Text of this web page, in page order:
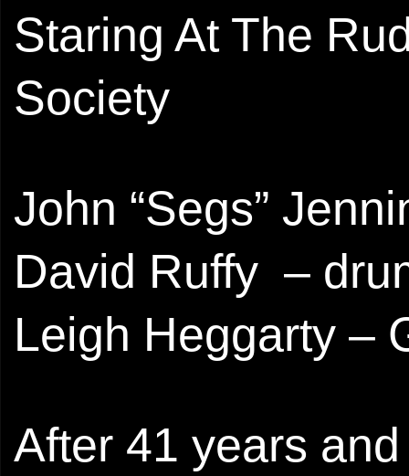
Staring At The
Society
John “Segs”
David Ruffy –
Leigh Heggarty –
After 41 years